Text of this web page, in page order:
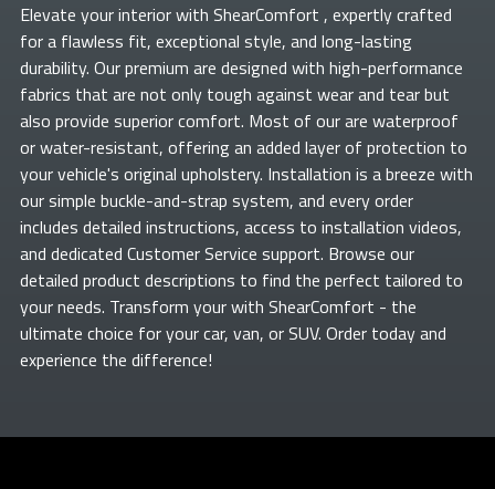
Elevate yourinterior with ShearComfort , expertly crafted
for a flawless fit, exceptional style, and long-lasting
durability. Our premium are designed with high-performance
fabrics that are not only tough against wear and tear but
also provide superior comfort. Most of ourare waterproof
or water-resistant, offering an added layer of protection to
your vehicle's original upholstery. Installation is a breeze with
our simple buckle-and-strap system, and every order
includes detailed instructions, access to installation videos,
and dedicated Customer Service support. Browse our
detailed product descriptions to find the perfect tailored to
your needs. Transform yourwith ShearComfort - the
ultimate choice for your car, van, or SUV. Order today and
experience the difference!